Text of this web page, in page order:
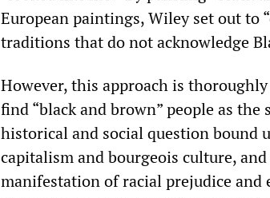
European paintings, Wiley set out
traditions that do not acknowledge
However, this approach is
find “black and brown” people as
historical and social question bound
capitalism and bourgeois culture,
manifestation of racial prejudice and